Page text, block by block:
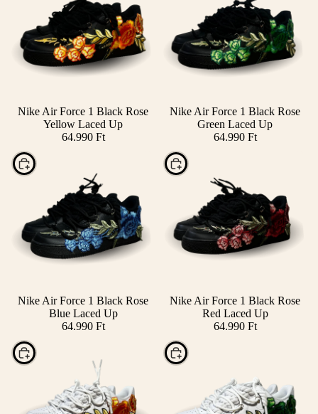
Nike Air Force 1 Black Rose
Yellow Laced Up
64.990 Ft
Nike Air Force 1 Black Rose
Green Laced Up
64.990 Ft
Choose
Nike Air Force 1 Black Rose
Blue Laced Up
64.990 Ft
Choose
Nike Air Force 1 Black Rose
Red Laced Up
64.990 Ft
Choose Choose